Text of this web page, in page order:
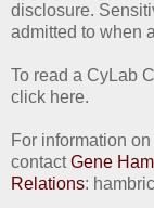
disclosure.
admitted to when
To read a CyLab
click here.
For information
contactGene
Relations: